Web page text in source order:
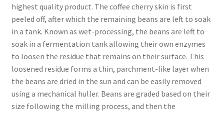
highest quality product. The coffee cherry skin is first
peeled off, after which the remaining beans are left to soak
in a tank. Known as wet-processing, the beans are left to
soak in a fermentation tank allowing their own enzymes
to loosen the residue that remains on their surface. This
loosened residue forms a thin, parchment-like layer when
the beans are dried in the sun and can be easily removed
using a mechanical huller. Beans are graded based on their
size following the milling process, and then the